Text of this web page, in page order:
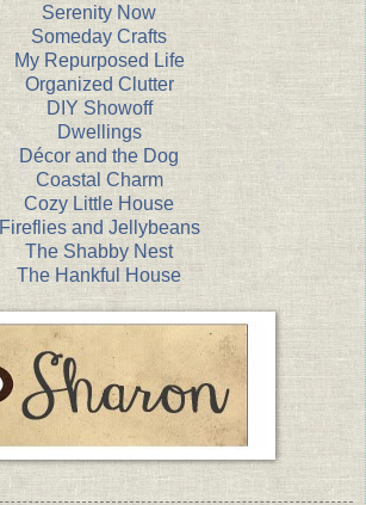
Serenity Now
Someday Crafts
My Repurposed Life
Organized Clutter
DIY Showoff
Dwellings
Décor and the Dog
Coastal Charm
Cozy Little House
Fireflies and Jellybeans
The Shabby Nest
The Hankful House